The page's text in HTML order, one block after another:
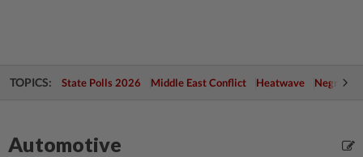
TOPICS: State Polls 2026 Middle East Conflict Heatwave Negri
Automotive